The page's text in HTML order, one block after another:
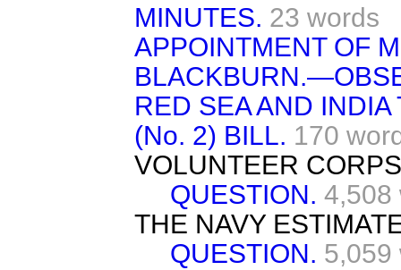
MINUTES. 23 words
APPOINTMENT OF
RED SEA AND
(No. 2) BILL. 170
VOLUNTEER
QUESTION. 4,508
THE NAVY
QUESTION. 5,059